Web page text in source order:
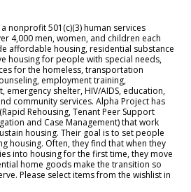
nonprofit 501(c)(3) human services
4,000 men, women, and children each
affordable housing, residential substance
housing for people with special needs,
for the homeless, transportation
employment training,
shelter, HIV/AIDS, education,
community services. Alpha Project has
Rehousing, Tenant Peer Support
and Case Management) that work
housing. Their goal is to set people
housing. Often, they find that when they
into housing for the first time, they move
home goods make the transition so
Please select items from the wishlist in